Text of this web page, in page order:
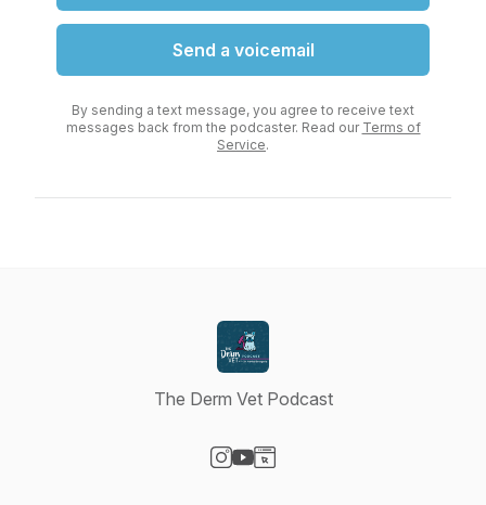
Send a voicemail
By sending a text message, you agree to receive text
messages back from the podcaster. Read our Terms of
Service.
The Derm Vet Podcast